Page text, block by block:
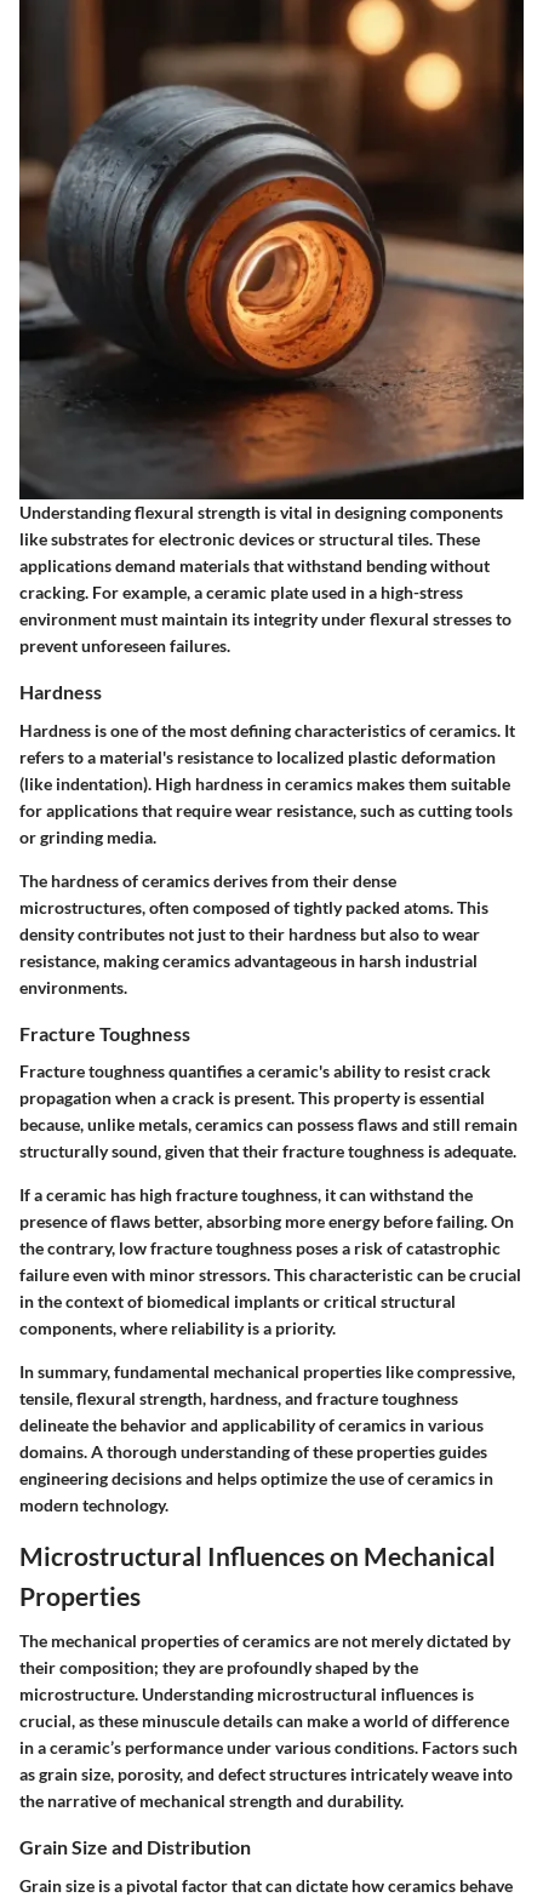
Understanding flexural strength is vital in designing components
like substrates for electronic devices or structural tiles. These
applications demand materials that withstand bending without
cracking. For example, a ceramic plate used in a high-stress
environment must maintain its integrity under flexural stresses to
prevent unforeseen failures.
Hardness
Hardness is one of the most defining characteristics of ceramics. It
refers to a material's resistance to localized plastic deformation
(like indentation). High hardness in ceramics makes them suitable
for applications that require wear resistance, such as cutting tools
or grinding media.
The hardness of ceramics derives from their dense
microstructures, often composed of tightly packed atoms. This
density contributes not just to their hardness but also to wear
resistance, making ceramics advantageous in harsh industrial
environments.
Fracture Toughness
Fracture toughness quantifies a ceramic's ability to resist crack
propagation when a crack is present. This property is essential
because, unlike metals, ceramics can possess flaws and still remain
structurally sound, given that their fracture toughness is adequate.
If a ceramic has high fracture toughness, it can withstand the
presence of flaws better, absorbing more energy before failing. On
the contrary, low fracture toughness poses a risk of catastrophic
failure even with minor stressors. This characteristic can be crucial
in the context of biomedical implants or critical structural
components, where reliability is a priority.
In summary, fundamental mechanical properties like compressive,
tensile, flexural strength, hardness, and fracture toughness
delineate the behavior and applicability of ceramics in various
domains. A thorough understanding of these properties guides
engineering decisions and helps optimize the use of ceramics in
modern technology.
Microstructural Influences on Mechanical
Properties
The mechanical properties of ceramics are not merely dictated by
their composition; they are profoundly shaped by the
microstructure. Understanding microstructural influences is
crucial, as these minuscule details can make a world of difference
in a ceramic’s performance under various conditions. Factors such
as grain size, porosity, and defect structures intricately weave into
the narrative of mechanical strength and durability.
Grain Size and Distribution
Grain size is a pivotal factor that can dictate how ceramics behave